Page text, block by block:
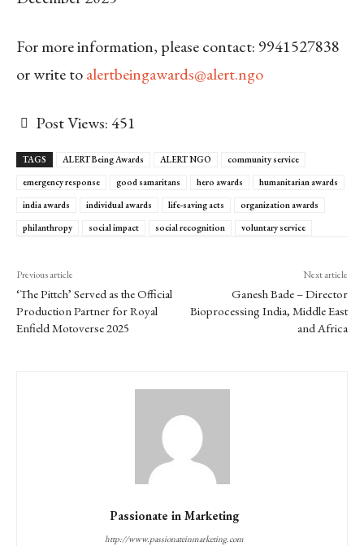
For more information, please contact: 9941527838
or write toalertbeingawards@alert.ngo
Post Views:451
TAGS ALERT Being Awards ALERT NGO
community service
emergency response
good samaritans hero awards
humanitarian awards
india awards
individual awards life-saving acts
organization awards
philanthropy
social impact social recognition voluntary service
Previous article
‘The Pittch’ Served as the Official
Production Partner for Royal
Enfield Motoverse 2025
Next article
Ganesh Bade – Director
Bioprocessing India, Middle East
and Africa
Passionate in Marketing
http://www.passionateinmarketing.com